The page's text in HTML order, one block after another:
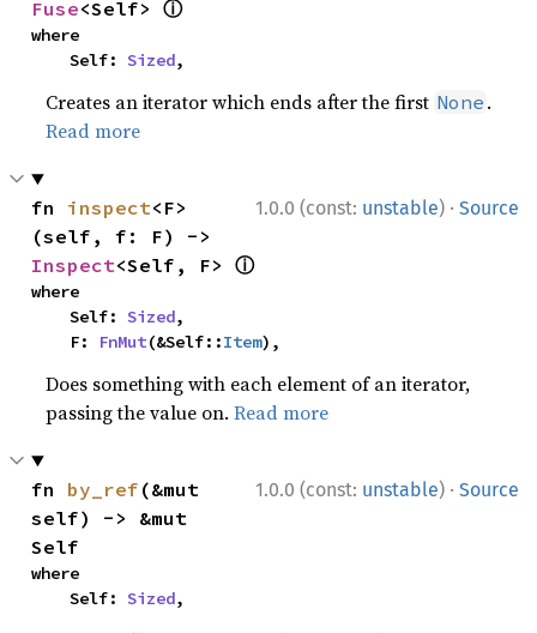
Fuse<Self> ⓘ
where
    Self:
Sized,
Creates an iterator which ends after the first None .
Read more
1.0.0 (const: unstable) · Source
fn inspect<F>
Inspect<Self, F> ⓘ
where
    Self:
Sized,
    F:
FnMut(&Self::Item),
Does something with each element of an iterator,
passing the value on.Read more
1.0.0 (const: unstable) · Source
fn by_ref (&mut
self) -> &mut
Self
where
    Self:
Sized,